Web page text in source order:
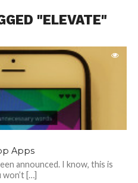
"ELEVATE"
Apps
announced. I know, this is
[…]